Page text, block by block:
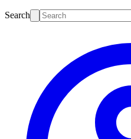
Search